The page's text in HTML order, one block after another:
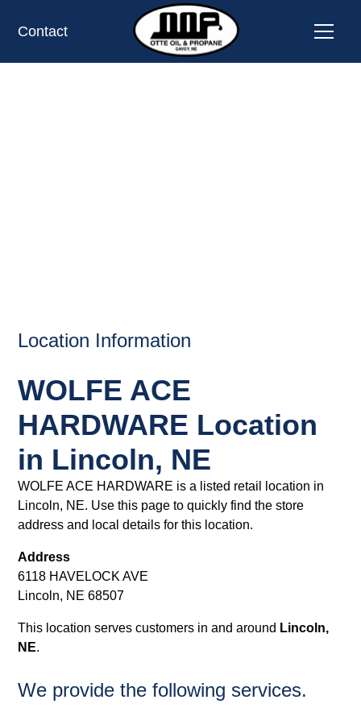
Contact
Location Information
WOLFE ACE
HARDWARE Location
in Lincoln, NE
WOLFE ACE HARDWARE is a listed retail location in
Lincoln, NE. Use this page to quickly find the store
address and local details for this location.
Address
6118 HAVELOCK AVE
Lincoln, NE 68507
This location serves customers in and around Lincoln,
NE.
We provide the following services.